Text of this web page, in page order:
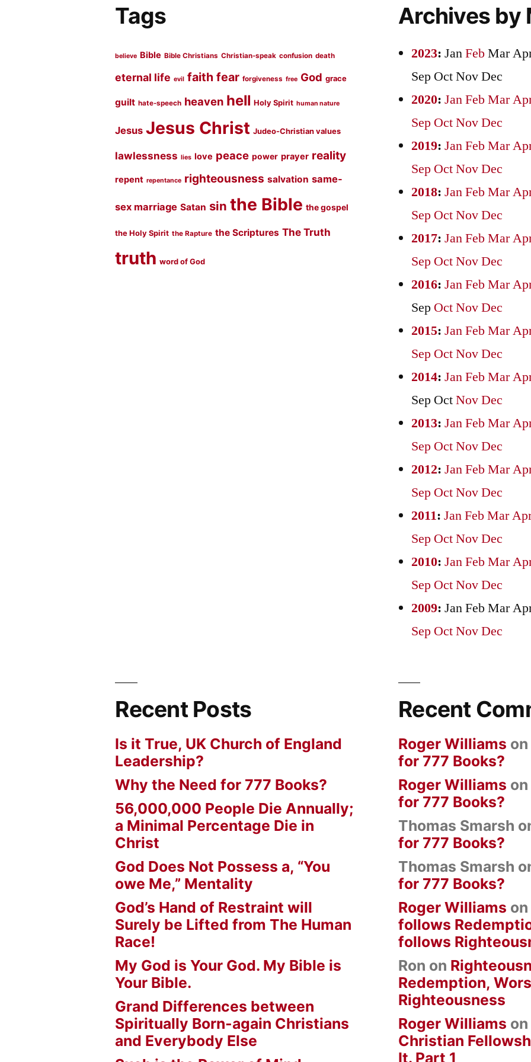
Tags
believe Bible Bible Christians Christian-speak confusion death
eternal life evil faith fear forgiveness free God grace
guilt hate-speech heaven hell Holy Spirit human nature
Jesus Jesus Christ Judeo-Christian values
lawlessness lies love peace power prayer reality
repent repentance righteousness salvation same-
sex marriage Satan sin the Bible the gospel
the Holy Spirit the Rapture the Scriptures The Truth
truth word of God
Archives by
2023: JanFebMar
Sep OctNovDec
2020: JanFebMar
Sep OctNovDec
2019: JanFebMar
Sep OctNovDec
2018: JanFebMar
Sep OctNovDec
2017: JanFebMar
Sep OctNovDec
2016: JanFebMar
Sep OctNovDec
2015: JanFebMar
Sep OctNovDec
2014: JanFebMar
Sep OctNovDec
2013: JanFebMar
Sep OctNovDec
2012: JanFebMar
Sep OctNovDec
2011: JanFebMar
Sep OctNovDec
2010: JanFebMar
Sep OctNovDec
2009: JanFebMar
Sep OctNovDec
Recent Posts
Is it True, UK Church of England
Leadership?
Why the Need for 777 Books?
56,000,000 People Die Annually;
a Minimal Percentage Die in
Christ
God Does Not Possess a, “You
owe Me,” Mentality
God’s Hand of Restraint will
Surely be Lifted from The Human
Race!
My God is Your God. My Bible is
Your Bible.
Grand Differences between
Spiritually Born-again Christians
and Everybody Else
Recent
Roger Williams on
for 777 Books?
Roger Williams on
for 777 Books?
Thomas Smarsh
for 777 Books?
Thomas Smarsh
for 777 Books?
Roger Williams on
follows
follows
Ron on
Redemption,
Righteousness
Roger Williams on
Christian
It. Part 1